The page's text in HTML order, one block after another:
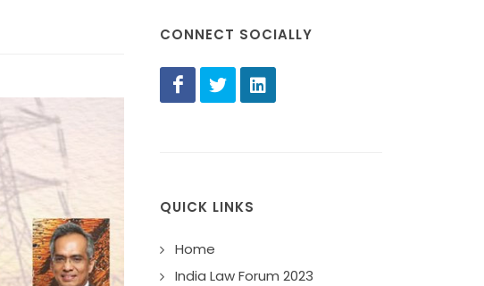
CONNECT SOCIALLY
QUICK LINKS
Home
India Law Forum 2023